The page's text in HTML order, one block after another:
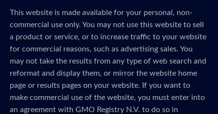
This website is made available for your personal, non-
commercial use only. You may not use this website to sell
a product or service, or to increase traffic to your website
for commercial reasons, such as advertising sales. You
may not take the results from any type of web search and
reformat and display them, or mirror the website home
page or results pages on your website. If you want to
make commercial use of the website, you must enter into
an agreement with GMO Registry N.V. to do so in